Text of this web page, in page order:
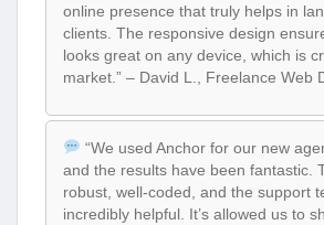
online presence that truly helps in
clients. The responsive design
looks great on any device, which is
market.” – David L., Freelance Web
“We used Anchor for our new
and the results have been fantastic.
robust, well-coded, and the support
incredibly helpful. It’s allowed us to